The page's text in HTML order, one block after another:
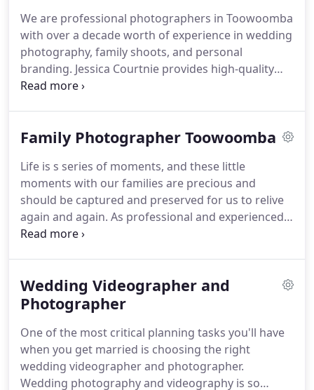
We are professional photographers in Toowoomba
with over a decade worth of experience in wedding
photography, family shoots, and personal
branding. Jessica Courtnie provides high-quality
work, paired with exclusive service and transparent
Toowoomba.
Family Photographer Toowoomba
Life is s series of moments, and these little
moments with our families are precious and
should be captured and preserved for us to relive
again and again. As professional and experienced
photographers, with many years in the
emotions of you and your loved ones.
Wedding Videographer and
Photographer
One of the most critical planning tasks you'll have
when you get married is choosing the right
wedding videographer and photographer.
Wedding photography and videography is so